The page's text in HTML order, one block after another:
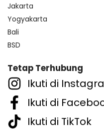
Jakarta
Yogyakarta
Bali
BSD
Tetap Terhubung
Ikuti di
Ikuti di
Ikuti di TikTok